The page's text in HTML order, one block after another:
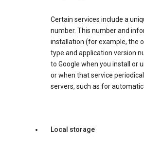
Certain services include a
number. This number and
installation (for example, the
type and application version
to Google when you install or
or when that service
servers, such as for
Local storage